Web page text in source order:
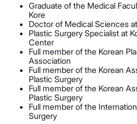
Graduate of the Medical
Kore
Doctor of Medical Sciences
Plastic Surgery Specialist at
Center
Full member of the Korean
Association
Full member of the Korean
Plastic Surgery
Full member of the Korean
Plastic Surgery
Full member of the
Surgery